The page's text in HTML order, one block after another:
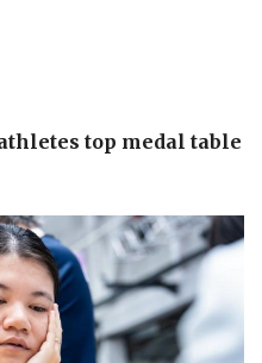
top medal table